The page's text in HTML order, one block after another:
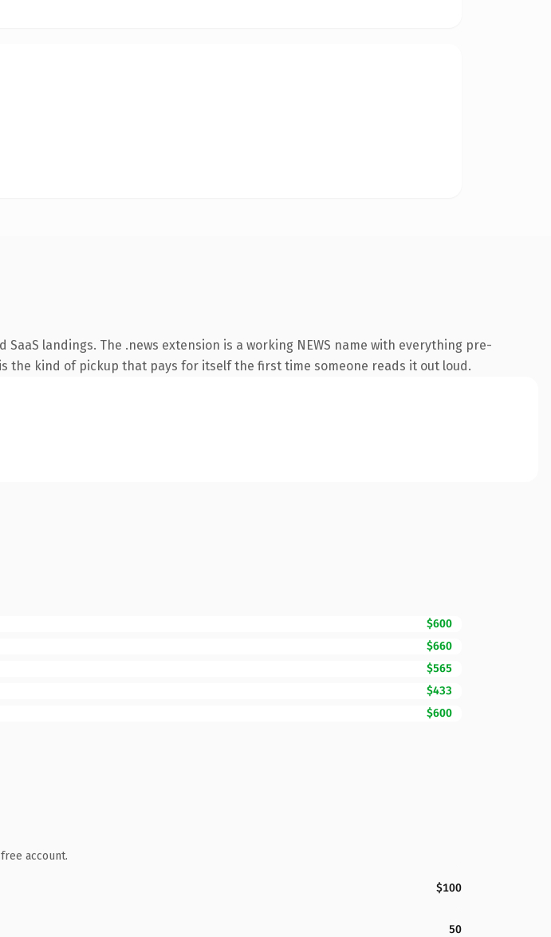
landings. The .news extension is a working NEWS name with everything pre-
the kind of pickup that pays for itself the first time someone reads it out loud.
$600
$660
$565
$433
$600
account.
$100
50